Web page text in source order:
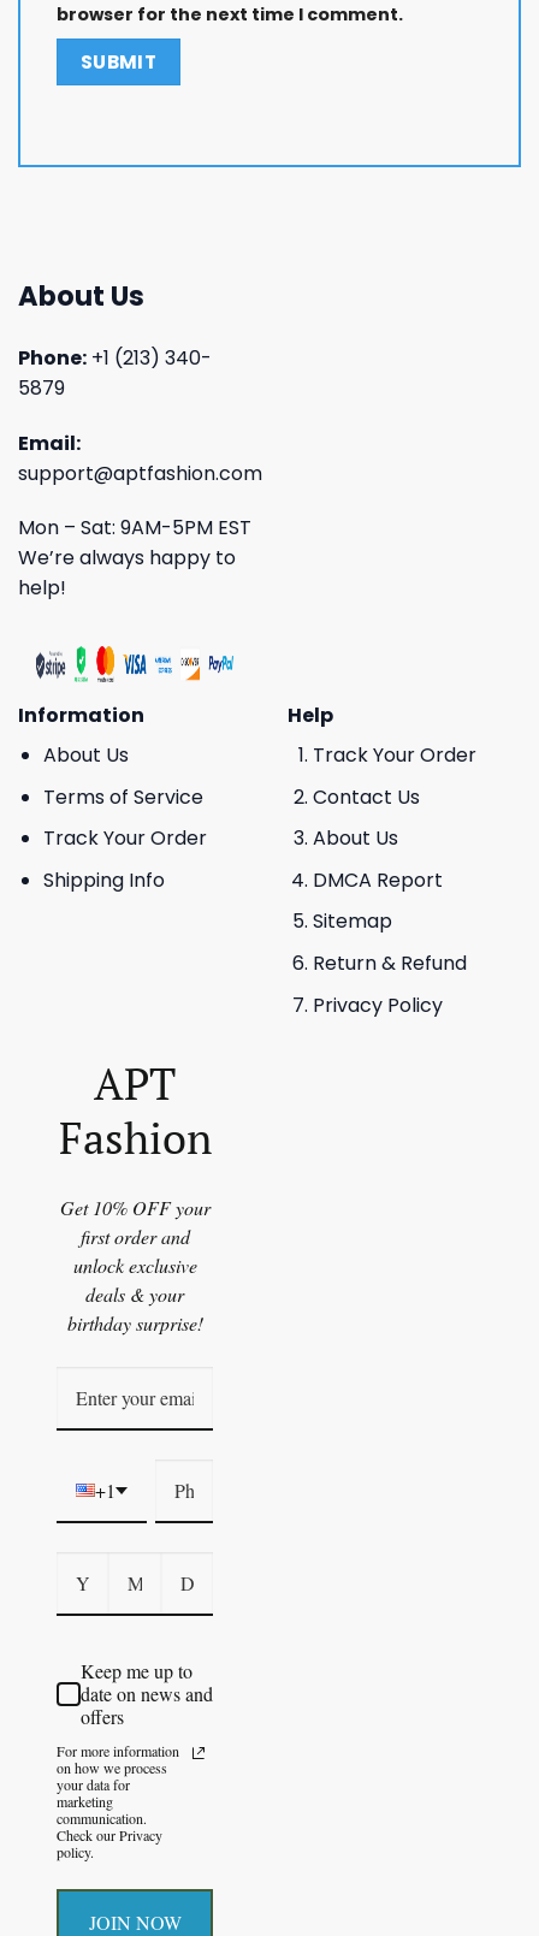
browser for the next time I comment.
About Us
Phone: +1 (213) 340-
5879
Email:
support@aptfashion.com
Mon – Sat: 9AM-5PM EST
We’re always happy to
help!
Information
About Us
Terms of Service
Track Your Order
Shipping Info
Help
Track Your Order
Contact Us
About Us
DMCA Report
Sitemap
Return & Refund
Privacy Policy
APT
Fashion
Get 10% OFF your
first order and
unlock exclusive
deals & your
birthday surprise!
+1
Keep me up to
date on news and
offers
For more information
on how we process
your data for
marketing
communication.
Check our Privacy
policy.
JOIN NOW